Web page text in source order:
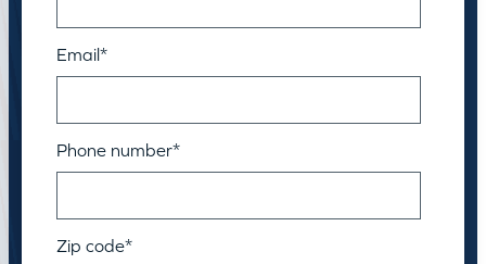
Email*
Phone number*
Zip code*